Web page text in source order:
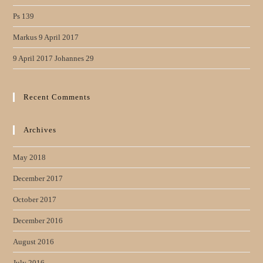
Ps 139
Markus 9 April 2017
9 April 2017 Johannes 29
Recent Comments
Archives
May 2018
December 2017
October 2017
December 2016
August 2016